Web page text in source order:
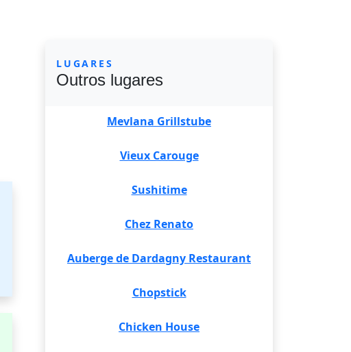
LUGARES
Outros lugares
Mevlana Grillstube
Vieux Carouge
Sushitime
Chez Renato
Auberge de Dardagny Restaurant
Chopstick
Chicken House